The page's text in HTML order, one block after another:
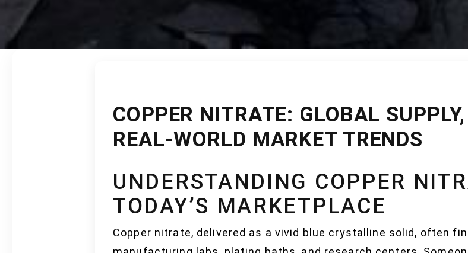
COPPER NITRATE: GLOBAL
REAL-WORLD MARKET TRENDS
UNDERSTANDING COPPER
TODAY’S MARKETPLACE
Copper nitrate, delivered as a vivid blue crystalline solid, often